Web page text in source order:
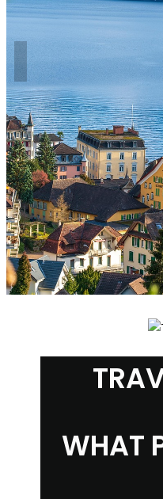
WHAT